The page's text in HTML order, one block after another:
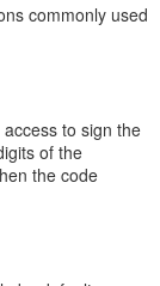
commonly used
to sign the
of the
the code